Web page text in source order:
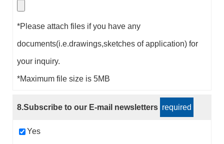
*Please attach files if you have any
documents(i.e.drawings,sketches of application) for
your inquiry.
*Maximum file size is 5MB
8.Subscribe to our E-mail newsletters required
Yes